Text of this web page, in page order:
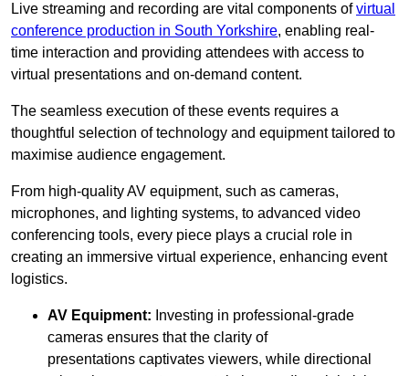
Live streaming and recording are vital components ofvirtual
conference production in South Yorkshire, enabling real-
time interaction and providing attendees with access to
virtual presentations and on-demand content.
The seamless execution of these events requires a
thoughtful selection of technology and equipment tailored to
maximise audience engagement.
From high-quality AV equipment, such as cameras,
microphones, and lighting systems, to advanced video
conferencing tools, every piece plays a crucial role in
creating an immersive virtual experience, enhancing event
logistics.
AV Equipment: Investing in professional-grade
cameras ensures that the clarity of
presentations captivates viewers, while directional